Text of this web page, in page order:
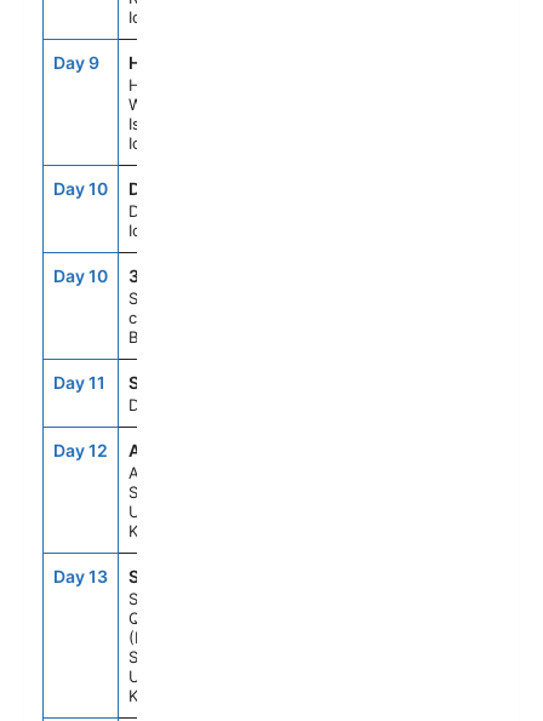
Iceland
Day 9 HMY
Heimaey,
Westman
Islands,
Iceland
Day 10 DJU
Djupivogur,
Iceland
Day 10 313
Scenic
cruising
Berufjordur
Day 11 SEAD
Day At Sea
Day 12 ABZ
Aberdeen,
Scotland,
United
Kingdom
Day 13 SQ1
South
Queensferry
(Edinburgh),
Scotland,
United
Kingdom